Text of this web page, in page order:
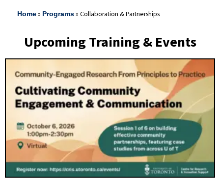
Home » Programs » Collaboration & Partnerships
Upcoming Training & Events